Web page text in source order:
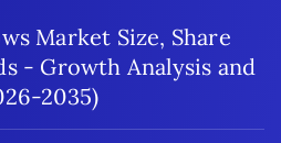
Market Size, Share
- Growth Analysis and
2035)